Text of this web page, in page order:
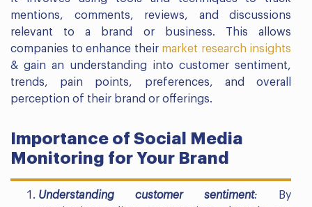
mentions, comments, reviews, and discussions
relevant to a brand or business. This allows
companies to enhance their market research insights
& gain an understanding into customer sentiment,
trends, pain points, preferences, and overall
perception of their brand or offerings.
Importance of Social Media
Monitoring for Your Brand
Understanding customer sentiment: By